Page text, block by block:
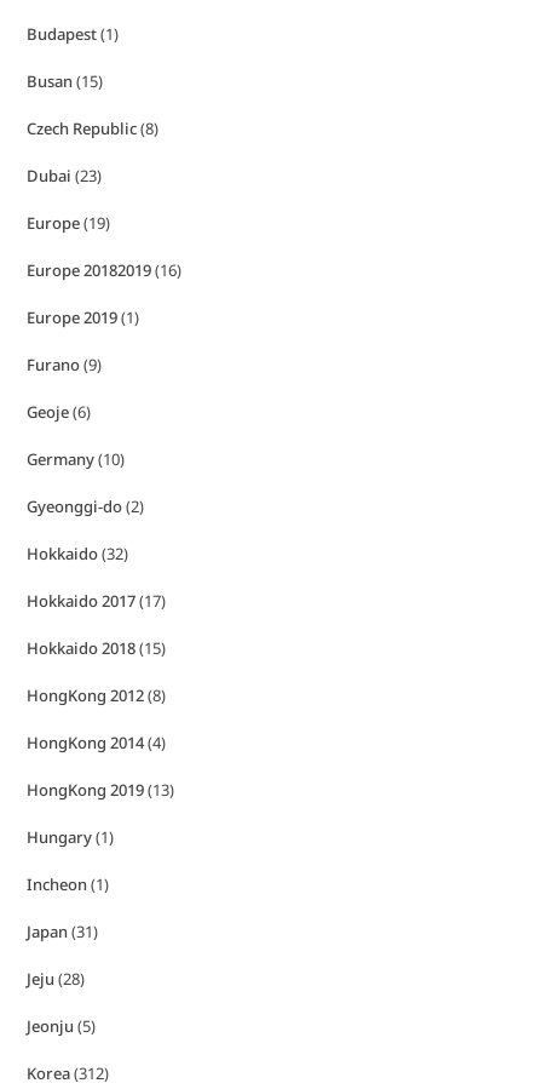
Budapest(1)
Busan(15)
Czech Republic(8)
Dubai (23)
Europe(19)
Europe 20182019(16)
Europe 2019(1)
Furano(9)
Geoje(6)
Germany(10)
Gyeonggi-do(2)
Hokkaido(32)
Hokkaido 2017(17)
Hokkaido 2018(15)
HongKong 2012(8)
HongKong 2014(4)
HongKong 2019(13)
Hungary(1)
Incheon(1)
Japan(31)
Jeju (28)
Jeonju (5)
Korea(312)